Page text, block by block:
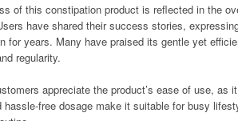
of this constipation product is reflected in the
have shared their success stories,
for years. Many have praised its gentle yet
regularity.
appreciate the product’s ease of use,
hassle-free dosage make it suitable for busy